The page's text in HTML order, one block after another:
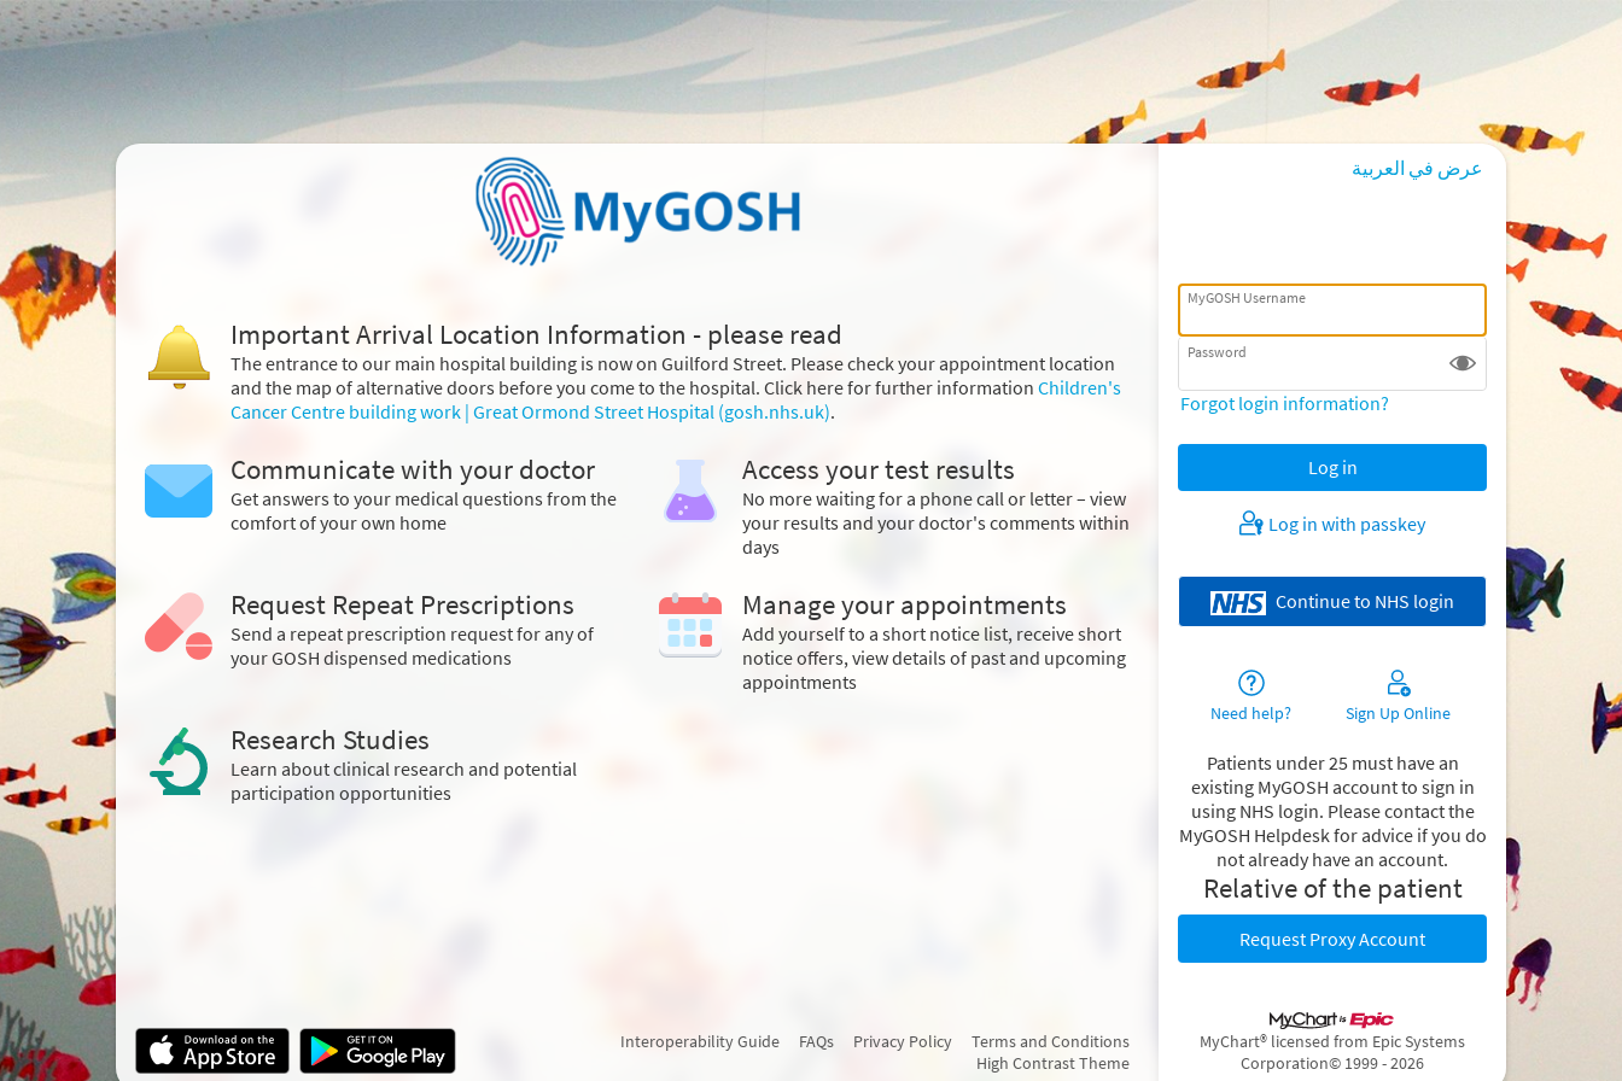
Important Arrival Location Information - please read
The entrance to our main hospital building is now on Guilford Street. Please check your appointment location
and the map of alternative doors before you come to the hospital. Click here for further information Children's
Cancer Centre building work | Great Ormond Street Hospital (gosh.nhs.uk).
Communicate with your doctor
Get answers to your medical questions from the
comfort of your own home
Access your test results
No more waiting for a phone call or letter – view
your results and your doctor's comments within
days
Request Repeat Prescriptions
Send a repeat prescription request for any of
your GOSH dispensed medications
Manage your appointments
Add yourself to a short notice list, receive short
notice offers, view details of past and upcoming
appointments
Research Studies
Learn about clinical research and potential
participation opportunities
عرض في العربية
MyGOSH Username
Password
Forgot login information?
Log in with passkey
Continue to NHS login
Need help? Sign Up Online
Patients under 25 must have an
existing MyGOSH account to sign in
using NHS login. Please contact the
MyGOSH Helpdesk for advice if you do
not already have an account.
Relative of the patient
Request Proxy Account
Interoperability Guide FAQs Privacy Policy
Terms and Conditions
High Contrast Theme
MyChart® licensed from Epic Systems
Corporation© 1999 - 2026